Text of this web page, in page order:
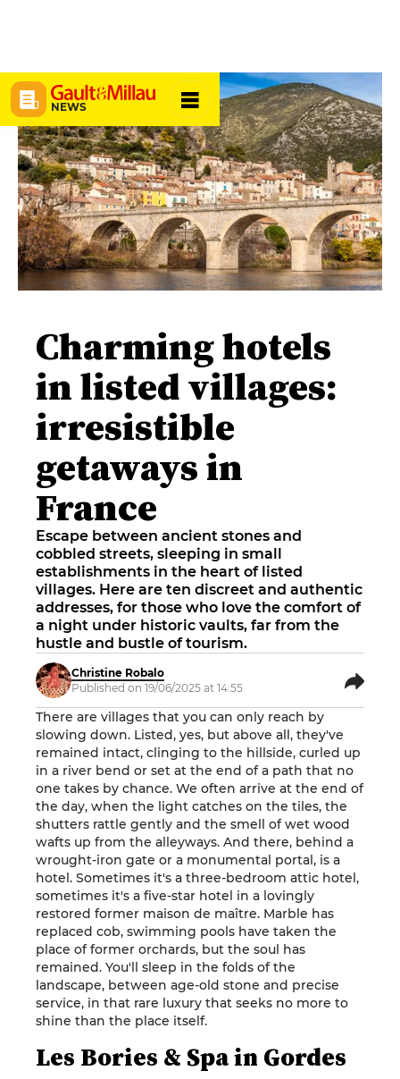
NEWS
Charming hotels
in listed villages:
irresistible
getaways in
France
Escape between ancient stones and
cobbled streets, sleeping in small
establishments in the heart of listed
villages. Here are ten discreet and authentic
addresses, for those who love the comfort of
a night under historic vaults, far from the
hustle and bustle of tourism.
Christine Robalo
Published on 19/06/2025 at 14:55
There are villages that you can only reach by
slowing down. Listed, yes, but above all, they've
remained intact, clinging to the hillside, curled up
in a river bend or set at the end of a path that no
one takes by chance. We often arrive at the end of
the day, when the light catches on the tiles, the
shutters rattle gently and the smell of wet wood
wafts up from the alleyways. And there, behind a
wrought-iron gate or a monumental portal, is a
hotel. Sometimes it's a three-bedroom attic hotel,
sometimes it's a five-star hotel in a lovingly
restored former maison de maître. Marble has
replaced cob, swimming pools have taken the
place of former orchards, but the soul has
remained. You'll sleep in the folds of the
landscape, between age-old stone and precise
service, in that rare luxury that seeks no more to
shine than the place itself.
Les Bories & Spa in Gordes